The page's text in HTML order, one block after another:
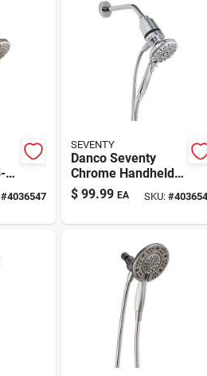
#4036547
SEVENTY
Danco Seventy
Chrome Handheld
Showerhead With 5
Spray Modes 1.8
$ 99.99 EA SKU:#